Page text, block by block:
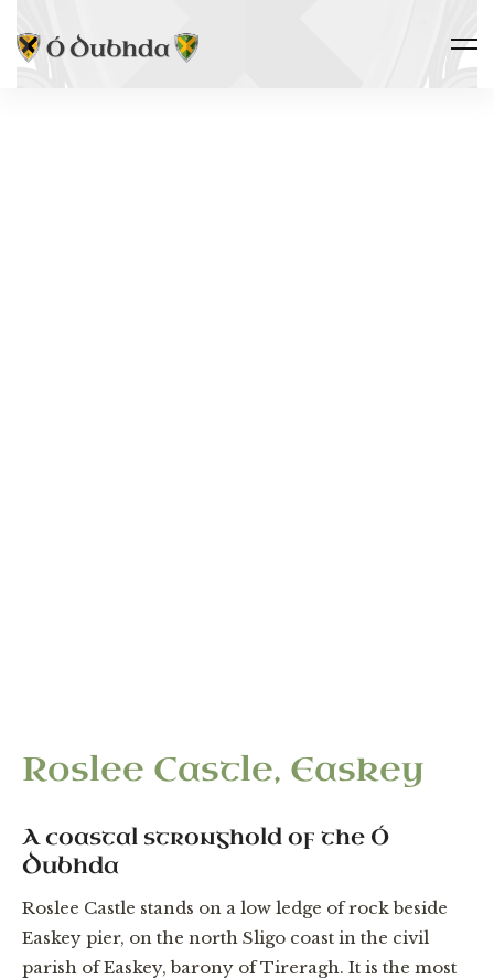
Roslee Castle, Easkey
A coastal stronghold of the Ó
Dubhda
Roslee Castle stands on a low ledge of rock beside
Easkey pier, on the north Sligo coast in the civil
parish of Easkey, barony of Tireragh. It is the most